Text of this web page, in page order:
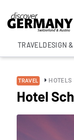
TRAVELDESIGN
TRAVEL HOTELS
Hotel